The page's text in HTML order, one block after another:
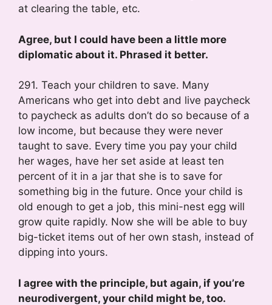
at clearing the table, etc.
Agree, but I could have been a little more
diplomatic about it. Phrased it better.
291. Teach your children to save. Many
Americans who get into debt and live paycheck
to paycheck as adults don’t do so because of a
low income, but because they were never
taught to save. Every time you pay your child
her wages, have her set aside at least ten
percent of it in a jar that she is to save for
something big in the future. Once your child is
old enough to get a job, this mini-nest egg will
grow quite rapidly. Now she will be able to buy
big-ticket items out of her own stash, instead of
dipping into yours.
I agree with the principle, but again, if you’re
neurodivergent, your child might be, too.